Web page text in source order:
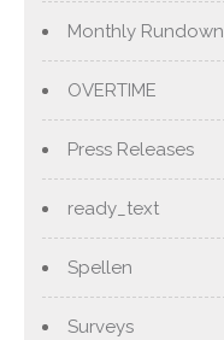
Monthly Rundown
OVERTIME
Press Releases
ready_text
Spellen
Surveys